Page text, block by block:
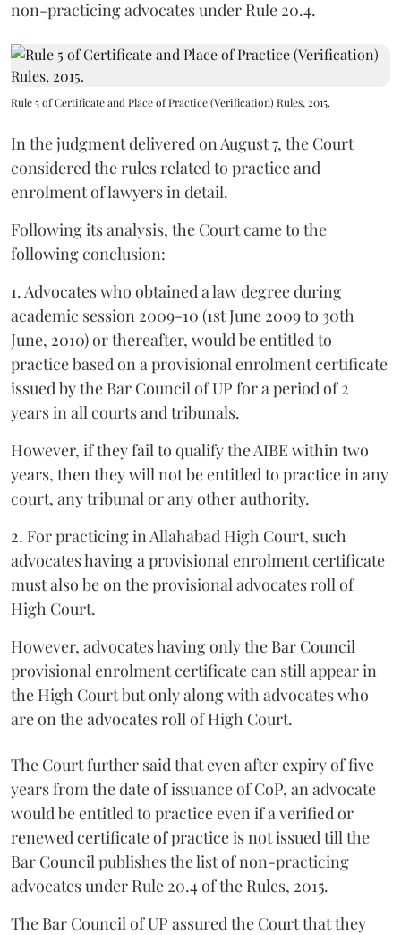
non-practicing advocates under Rule 20.4.
Rule 5 of Certificate and Place of Practice (Verification) Rules, 2015.
In the judgment delivered on August 7, the Court
considered the rules related to practice and
enrolment of lawyers in detail.
Following its analysis, the Court came to the
following conclusion:
1. Advocates who obtained a law degree during
academic session 2009-10 (1st June 2009 to 30th
June, 2010) or thereafter, would be entitled to
practice based on a provisional enrolment certificate
issued by the Bar Council of UP for a period of 2
years in all courts and tribunals.
However, if they fail to qualify the AIBE within two
years, then they will not be entitled to practice in any
court, any tribunal or any other authority.
2. For practicing in Allahabad High Court, such
advocates having a provisional enrolment certificate
must also be on the provisional advocates roll of
High Court.
However, advocates having only the Bar Council
provisional enrolment certificate can still appear in
the High Court but only along with advocates who
are on the advocates roll of High Court.
The Court further said that even after expiry of five
years from the date of issuance of CoP, an advocate
would be entitled to practice even if a verified or
renewed certificate of practice is not issued till the
Bar Council publishes the list of non-practicing
advocates under Rule 20.4 of the Rules, 2015.
The Bar Council of UP assured the Court that they